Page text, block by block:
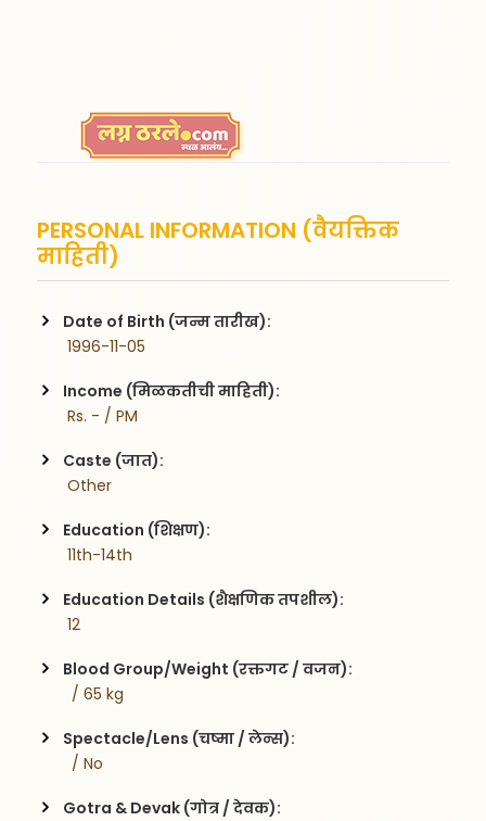
PERSONAL INFORMATION (वैयक्तिक
माहिती)
Date of Birth (जन्म तारीख):
1996-11-05
Income (मिळकतीची माहिती):
Rs. - / PM
Caste (जात):
Other
Education (शिक्षण):
11th-14th
Education Details (शैक्षणिक तपशील):
12
Blood Group/Weight (रक्तगट / वजन):
  / 65 kg
Spectacle/Lens (चष्मा / लेन्स):
  / No
Gotra & Devak (गोत्र / देवक):